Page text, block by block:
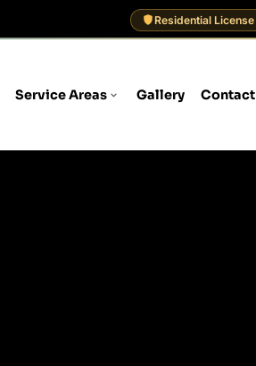
Residential
Service Areas Gallery Contact